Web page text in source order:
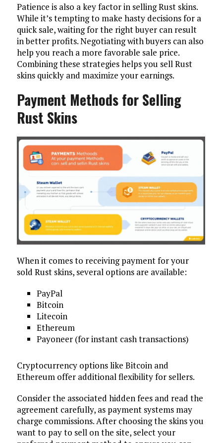
Patience is also a key factor in selling Rust skins.
While it’s tempting to make hasty decisions for a
quick sale, waiting for the right buyer can result
in better profits. Negotiating with buyers can also
help you reach a more favorable sale price.
Combining these strategies helps you sell Rust
skins quickly and maximize your earnings.
Payment Methods for Selling
Rust Skins
When it comes to receiving payment for your
sold Rust skins, several options are available:
PayPal
Bitcoin
Litecoin
Ethereum
Payoneer (for instant cash transactions)
Cryptocurrency options like Bitcoin and
Ethereum offer additional flexibility for sellers.
Consider the associated hidden fees and read the
agreement carefully, as payment systems may
charge commissions. After choosing the skins you
want to pay to sell on the site, select your